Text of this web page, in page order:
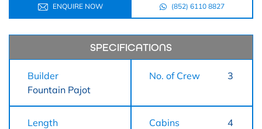
ENQUIRE NOW (852) 6110 8827
SPECIFICATIONS
Builder
Fountain Pajot
No. of Crew 3
Length
Cabins 4